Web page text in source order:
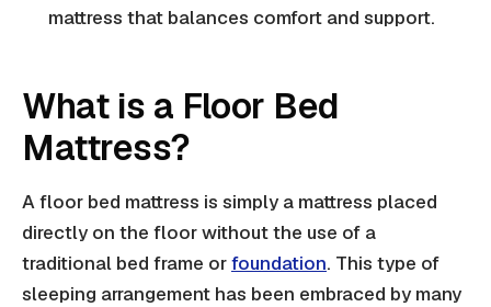
mattress that balances comfort and support.
What is a Floor Bed
Mattress?
A floor bed mattress is simply a mattress placed
directly on the floor without the use of a
traditional bed frame orfoundation. This type of
sleeping arrangement has been embraced by many